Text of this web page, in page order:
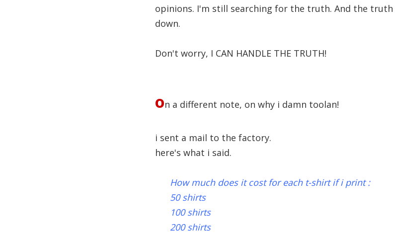
opinions. I'm still searching for the truth. And the
down.
Don't worry, I CAN HANDLE THE TRUTH!
on a different note, on why i damn toolan!
i sent a mail to the factory.
here's what i said.
How much does it cost for each t-shirt if i print :
50 shirts
100 shirts
200 shirts